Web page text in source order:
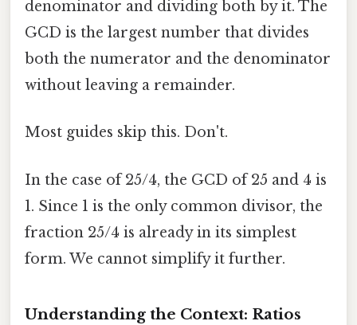
denominator and dividing both by it. The
GCD is the largest number that divides
both the numerator and the denominator
without leaving a remainder.
Most guides skip this. Don't.
In the case of 25/4, the GCD of 25 and 4 is
1. Since 1 is the only common divisor, the
fraction 25/4 is already in its simplest
form. We cannot simplify it further.
Understanding the Context: Ratios